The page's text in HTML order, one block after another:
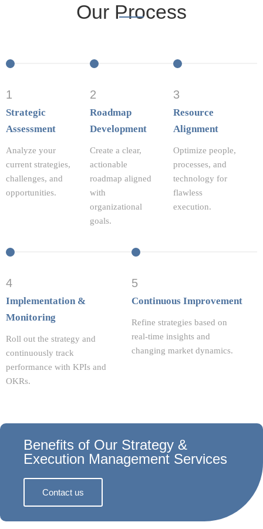
Our Process
1
Strategic
Assessment
Analyze your
current strategies,
challenges, and
opportunities.
2
Roadmap
Development
Create a clear,
actionable
roadmap aligned
with
organizational
goals.
3
Resource
Alignment
Optimize people,
processes, and
technology for
flawless
execution.
4
Implementation &
Monitoring
Roll out the strategy and
continuously track
performance with KPIs and
OKRs.
5
Continuous Improvement
Refine strategies based on
real-time insights and
changing market dynamics.
Benefits of Our Strategy &
Execution Management Services
Contact us